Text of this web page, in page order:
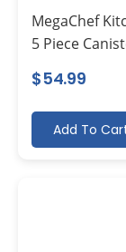
MegaChef
5 Piece
$54.99
Add To